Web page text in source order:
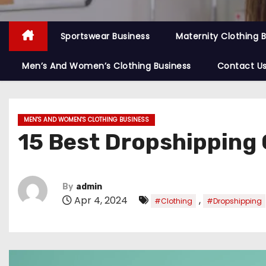
Sportswear Business Maternity Clothing
Men’s And Women’s Clothing Business Contact
MEN'S AND WOMEN'S CLOTHING BUSINESS
15 Best
By admin
Apr 4, 2024 #Clothing , #Dropshipping